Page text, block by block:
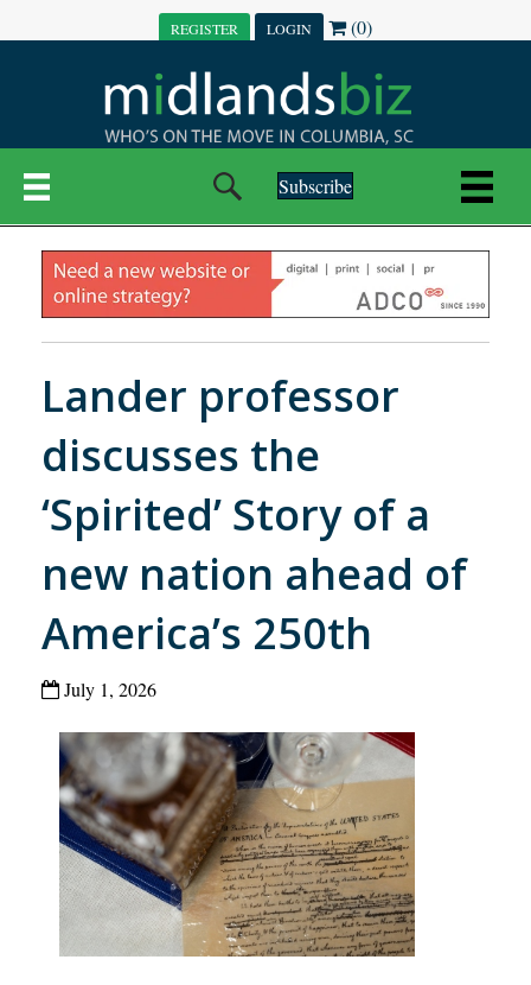
REGISTER LOGIN (0)
Subscribe
Lander professor
discusses the
‘Spirited’ Story of a
new nation ahead of
America’s 250th
July 1, 2026